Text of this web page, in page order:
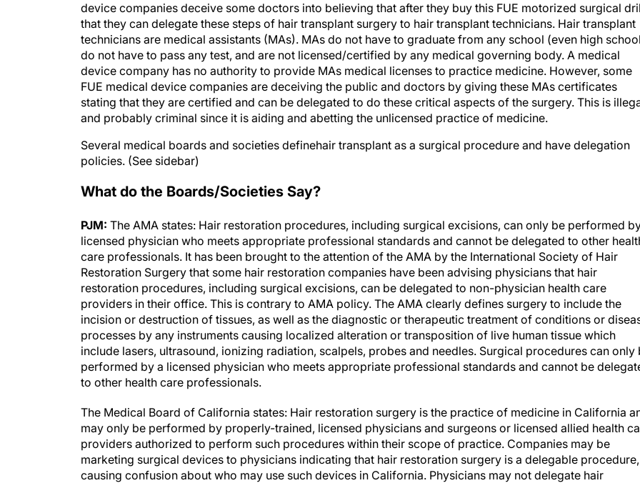
device companies deceive some doctors into believing that after they buy this FUE motorized surgical
that they can delegate these steps of hair transplant surgery to hair transplant technicians. Hair transplant
technicians are medical assistants (MAs). MAs do not have to graduate from any school (even high
do not have to pass any test, and are not licensed/certified by any medical governing body. A medical
device company has no authority to provide MAs medical licenses to practice medicine. However, some
FUE medical device companies are deceiving the public and doctors by giving these MAs certificates
stating that they are certified and can be delegated to do these critical aspects of the surgery. This is
and probably criminal since it is aiding and abetting the unlicensed practice of medicine.
Several medical boards and societies definehair transplant as a surgical procedure and have delegation
policies. (See sidebar)
What do the Boards/Societies Say?
PJM: The AMA states: Hair restoration procedures, including surgical excisions, can only be performed
licensed physician who meets appropriate professional standards and cannot be delegated to other
care professionals. It has been brought to the attention of the AMA by the International Society of Hair
Restoration Surgery that some hair restoration companies have been advising physicians that hair
restoration procedures, including surgical excisions, can be delegated to non-physician health care
providers in their office. This is contrary to AMA policy. The AMA clearly defines surgery to include the
incision or destruction of tissues, as well as the diagnostic or therapeutic treatment of conditions or
processes by any instruments causing localized alteration or transposition of live human tissue which
include lasers, ultrasound, ionizing radiation, scalpels, probes and needles. Surgical procedures can only
performed by a licensed physician who meets appropriate professional standards and cannot be
to other health care professionals.
The Medical Board of California states: Hair restoration surgery is the practice of medicine in California
may only be performed by properly-trained, licensed physicians and surgeons or licensed allied health
providers authorized to perform such procedures within their scope of practice. Companies may be
marketing surgical devices to physicians indicating that hair restoration surgery is a delegable procedure,
causing confusion about who may use such devices in California. Physicians may not delegate hair